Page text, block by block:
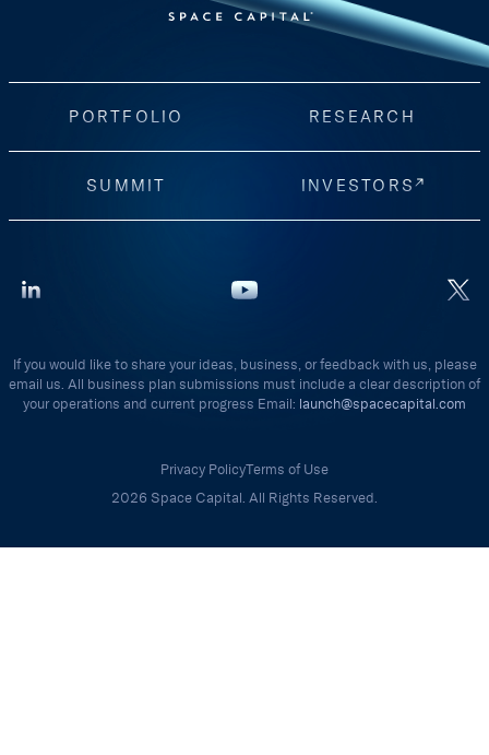
PORTFOLIO RESEARCH
SUMMIT INVESTORS
If you would like to share your ideas, business, or feedback with us, please
email us. All business plan submissions must include a clear description of
your operations and current progress Email: launch@spacecapital.com
Privacy PolicyTerms of Use
2026 Space Capital. All Rights Reserved.